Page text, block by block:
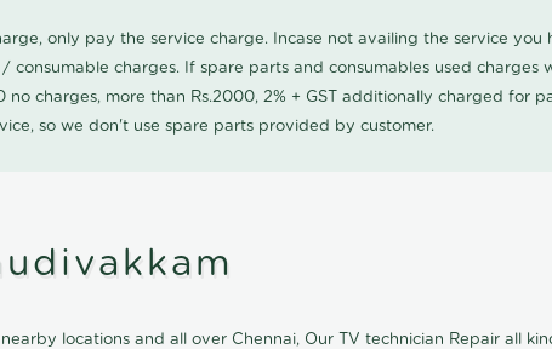
only pay the service charge. Incase not availing the service
consumable charges. If spare parts and consumables used
no charges, more than Rs.2000, 2% + GST additionally charged for
so we don't use spare parts provided by customer.
locations and all over Chennai, Our TV technician Repair all